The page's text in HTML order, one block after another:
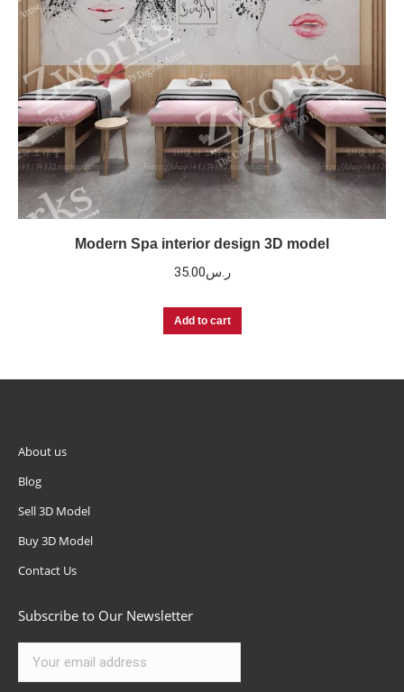
Modern Spa interior design 3D model
ر.س35.00
Add to cart
About us
Blog
Sell 3D Model
Buy 3D Model
Contact Us
Subscribe to Our Newsletter